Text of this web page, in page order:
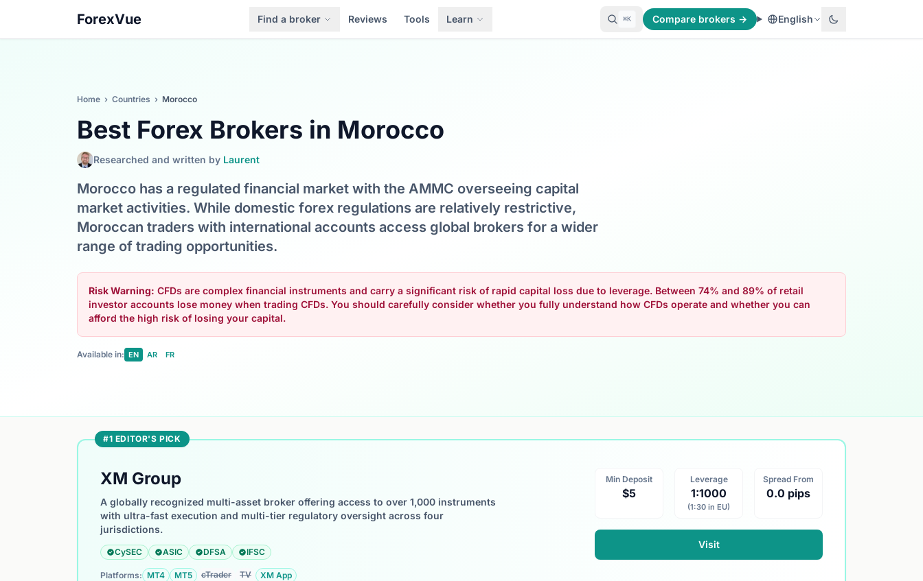
ForexVue Find a broker Reviews Tools Learn ⌘K Compare brokers → English
Home › Countries › Morocco
Best Forex Brokers in Morocco
Researched and written by Laurent
Morocco has a regulated financial market with the AMMC overseeing capital
market activities. While domestic forex regulations are relatively restrictive,
Moroccan traders with international accounts access global brokers for a wider
range of trading opportunities.
Risk Warning: CFDs are complex financial instruments and carry a significant risk of rapid capital loss due to leverage. Between 74% and 89% of retail
investor accounts lose money when trading CFDs. You should carefully consider whether you fully understand how CFDs operate and whether you can
afford the high risk of losing your capital.
Available in: EN AR FR
#1 EDITOR'S PICK
XM Group
A globally recognized multi-asset broker offering access to over 1,000 instruments
with ultra-fast execution and multi-tier regulatory oversight across four
jurisdictions.
CySEC ASIC DFSA IFSC
Platforms: MT4 MT5 cTrader TV
XM App
Min Deposit
$5
Leverage
1:1000
(1:30 in EU)
Spread From
0.0 pips
Visit